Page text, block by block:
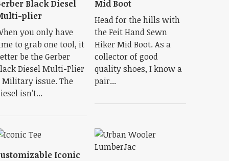
Black Diesel
plier
you only have
to grab one tool, it
be the Gerber
Diesel Multi-Plier
Military issue. The
isn’t...
Mid Boot
Head for the hills with
the Feit Hand Sewn
Hiker Mid Boot. As a
collector of good
quality shoes, I know a
pair...
Iconic